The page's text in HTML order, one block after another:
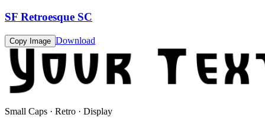
SF Retroesque SC
Copy Image Download
Small Caps · Retro · Display